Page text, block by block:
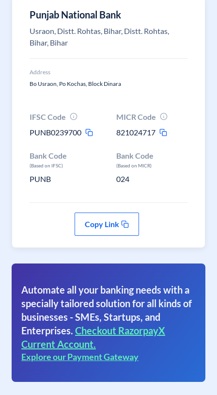
Punjab National Bank
Usraon, Distt. Rohtas, Bihar, Distt. Rohtas,
Bihar, Bihar
Address
Bo Usraon, Po Kochas, Block Dinara
IFSC Code
PUNB0239700
MICR Code
821024717
Bank Code
(Based on IFSC)
PUNB
Bank Code
(Based on MICR)
024
Copy Link
Automate all your banking needs with a
specially tailored solution for all kinds of
businesses - SMEs, Startups, and
Enterprises. Checkout RazorpayX
Current Account.
Explore our Payment Gateway